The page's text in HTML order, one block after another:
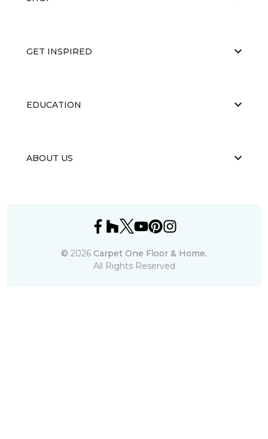
GET INSPIRED
EDUCATION
ABOUT US
© 2026 Carpet One Floor & Home.
All Rights Reserved